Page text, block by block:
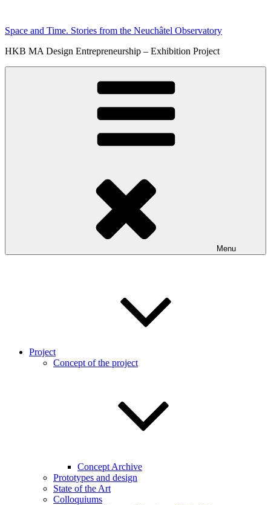
content
Space and Time. Stories from the Neuchâtel Observatory
HKB MA Design Entrepreneurship – Exhibition Project
Menu
Project
Concept of the project
Concept Archive
Prototypes and design
State of the Art
Colloquiums